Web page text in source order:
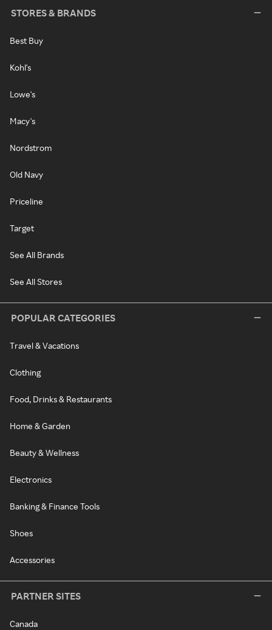
STORES & BRANDS
Best Buy
Kohl's
Lowe's
Macy's
Nordstrom
Old Navy
Priceline
Target
See All Brands
See All Stores
POPULAR CATEGORIES
Travel & Vacations
Clothing
Food, Drinks & Restaurants
Home & Garden
Beauty & Wellness
Electronics
Banking & Finance Tools
Shoes
Accessories
PARTNER SITES
Canada